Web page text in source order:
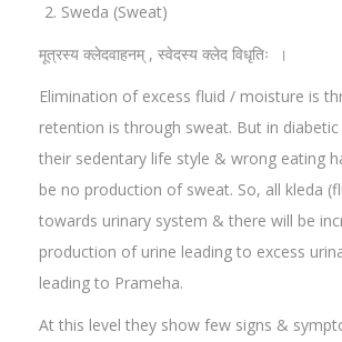
Sweda (Sweat)
मूत्रस्य क्लेदवाहनम् , स्वेदस्य क्लेद विधृतिः ।
Elimination of excess fluid / moisture is
retention is through sweat. But in
their sedentary life style & wrong eating
be no production of sweat. So, all kleda
towards urinary system & there will be
production of urine leading to excess
leading to Prameha.
At this level they show few signs &